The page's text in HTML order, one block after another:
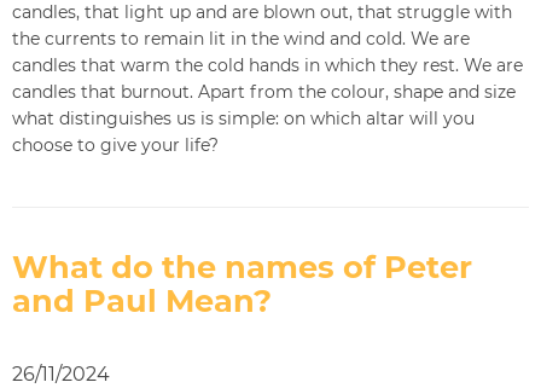
candles, that light up and are blown out, that struggle with
the currents to remain lit in the wind and cold. We are
candles that warm the cold hands in which they rest. We are
candles that burnout. Apart from the colour, shape and size
what distinguishes us is simple: on which altar will you
choose to give your life?
What do the names of Peter
and Paul Mean?
26/11/2024